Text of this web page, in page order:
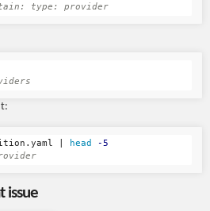
type: provider
| head
-5
issue